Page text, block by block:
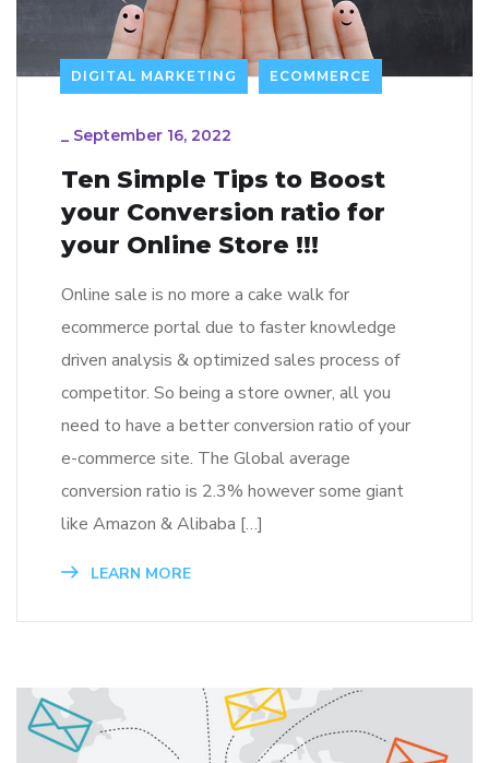
DIGITAL MARKETING ECOMMERCE
_ September 16, 2022
Ten Simple Tips to Boost
your Conversion ratio for
your Online Store !!!
Online sale is no more a cake walk for
ecommerce portal due to faster knowledge
driven analysis & optimized sales process of
competitor. So being a store owner, all you
need to have a better conversion ratio of your
e-commerce site. The Global average
conversion ratio is 2.3% however some giant
like Amazon & Alibaba […]
LEARN MORE